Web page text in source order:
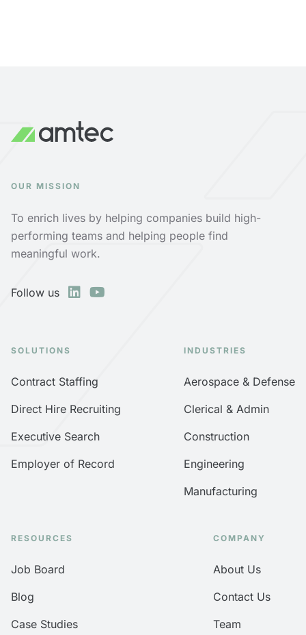
OUR MISSION
To enrich lives by helping companies build high-
performing teams and helping people find
meaningful work.
Follow us
SOLUTIONS
Contract Staffing
Direct Hire Recruiting
Executive Search
Employer of Record
INDUSTRIES
Aerospace & Defense
Clerical & Admin
Construction
Engineering
Manufacturing
RESOURCES
Job Board
Blog
Case Studies
COMPANY
About Us
Contact Us
Team